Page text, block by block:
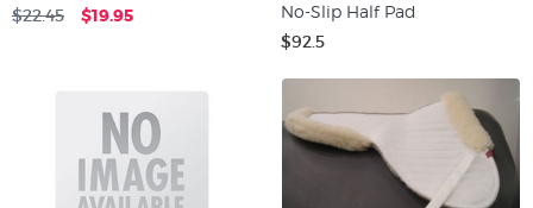
$22.45 $19.95
No-Slip Half Pad
$92.5